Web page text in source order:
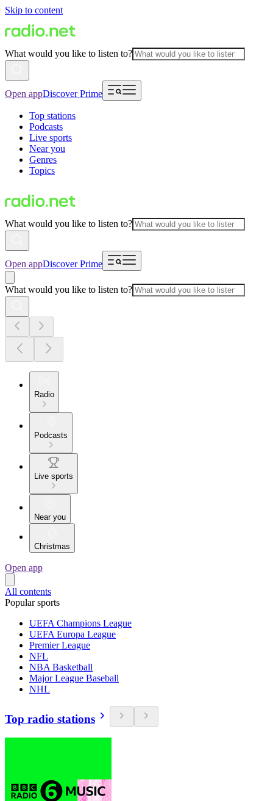
Skip to content
What would you like to listen to?
Open appDiscover Prime
Top stations
Podcasts
Live sports
Near you
Genres
Topics
What would you like to listen to?
Open appDiscover Prime
What would you like to listen to?
Radio
Podcasts
Live sports
Near you
Christmas
Open app
All contents
Popular sports
UEFA Champions League
UEFA Europa League
Premier League
NFL
NBA Basketball
Major League Baseball
NHL
Top radio stations